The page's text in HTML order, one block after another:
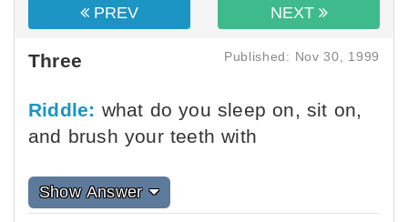
PREV NEXT
Three Published: Nov 30, 1999
Riddle: what do you sleep on, sit on,
and brush your teeth with
Show Answer